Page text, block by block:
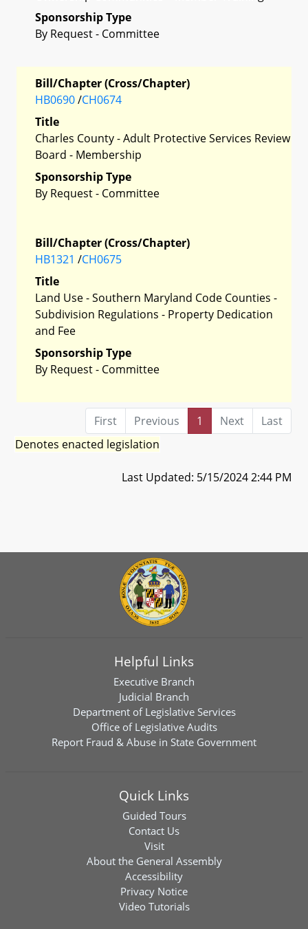
Sponsorship Type
By Request - Committee
Bill/Chapter (Cross/Chapter)
HB0690/CH0674
Title
Charles County - Adult Protective Services Review
Board - Membership
Sponsorship Type
By Request - Committee
Bill/Chapter (Cross/Chapter)
HB1321 /CH0675
Title
Land Use - Southern Maryland Code Counties -
Subdivision Regulations - Property Dedication
and Fee
Sponsorship Type
By Request - Committee
First Previous 1 Next
Last
Denotes enacted legislation
Last Updated: 5/15/2024 2:44 PM
Helpful Links
Executive Branch
Judicial Branch
Department of Legislative Services
Office of Legislative Audits
Report Fraud & Abuse in State Government
Quick Links
Guided Tours
Contact Us
Visit
About the General Assembly
Accessibility
Privacy Notice
Video Tutorials